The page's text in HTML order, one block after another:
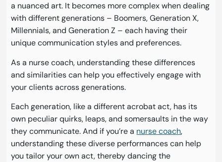
a nuanced art. It becomes more complex when dealing
with different generations – Boomers, Generation X,
Millennials, and Generation Z – each having their
unique communication styles and preferences.
As a nurse coach, understanding these differences
and similarities can help you effectively engage with
your clients across generations.
Each generation, like a different acrobat act, has its
own peculiar quirks, leaps, and somersaults in the way
they communicate. And if you’re a nurse coach,
understanding these diverse performances can help
you tailor your own act, thereby dancing the